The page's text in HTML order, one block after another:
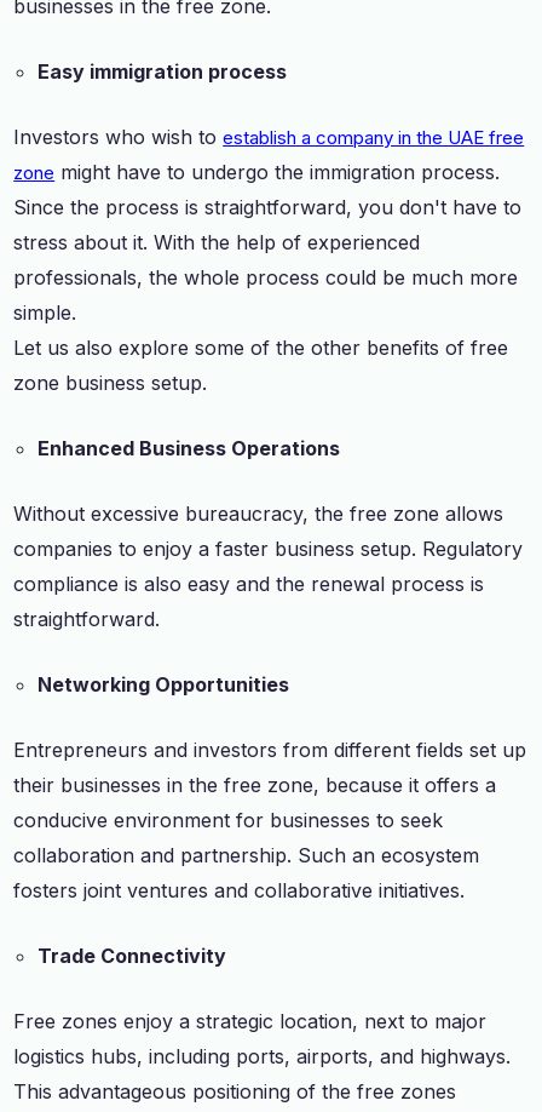
businesses in the free zone.
Easy immigration process
Investors who wish toestablish a company in the UAE free
zone might have to undergo the immigration process.
Since the process is straightforward, you don't have to
stress about it. With the help of experienced
professionals, the whole process could be much more
simple.
Let us also explore some of the other benefits of free
zone business setup.
Enhanced Business Operations
Without excessive bureaucracy, the free zone allows
companies to enjoy a faster business setup. Regulatory
compliance is also easy and the renewal process is
straightforward.
Networking Opportunities
Entrepreneurs and investors from different fields set up
their businesses in the free zone, because it offers a
conducive environment for businesses to seek
collaboration and partnership. Such an ecosystem
fosters joint ventures and collaborative initiatives.
Trade Connectivity
Free zones enjoy a strategic location, next to major
logistics hubs, including ports, airports, and highways.
This advantageous positioning of the free zones